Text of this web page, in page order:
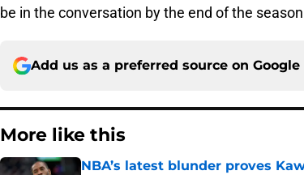
be in the conversation by the end of the
Add us as a preferred source on Google
More like this
NBA’s latest blunder proves